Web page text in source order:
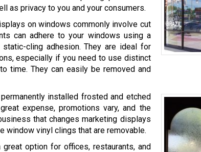
as privacy to you and your consumers.
on windows commonly involve cut
can adhere to your windows using a
cling adhesion. They are ideal for
especially if you need to use distinct
time. They can easily be removed and
installed frosted and etched
expense, promotions vary, and the
that changes marketing displays
window vinyl clings that are removable.
option for offices, restaurants, and